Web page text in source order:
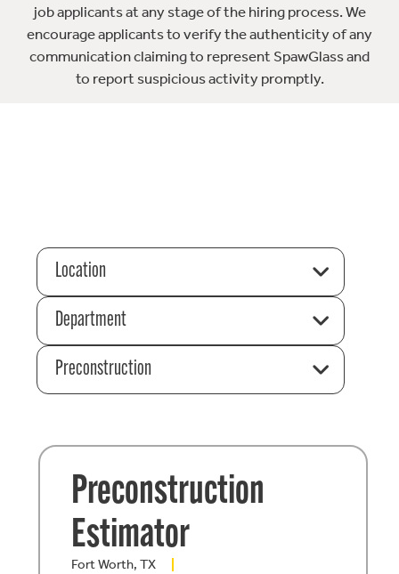
job applicants at any stage of the hiring process. We
encourage applicants to verify the authenticity of any
communication claiming to represent SpawGlass and
to report suspicious activity promptly.
Location
Department
Preconstruction
Preconstruction
Estimator
Fort Worth, TX